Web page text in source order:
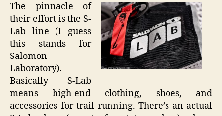
The pinnacle of
their effort is the S-
Lab line (I guess
this stands for
Salomon
Laboratory).
Basically S-Lab
means high-end clothing, shoes, and
accessories for trail running. There’s an actual